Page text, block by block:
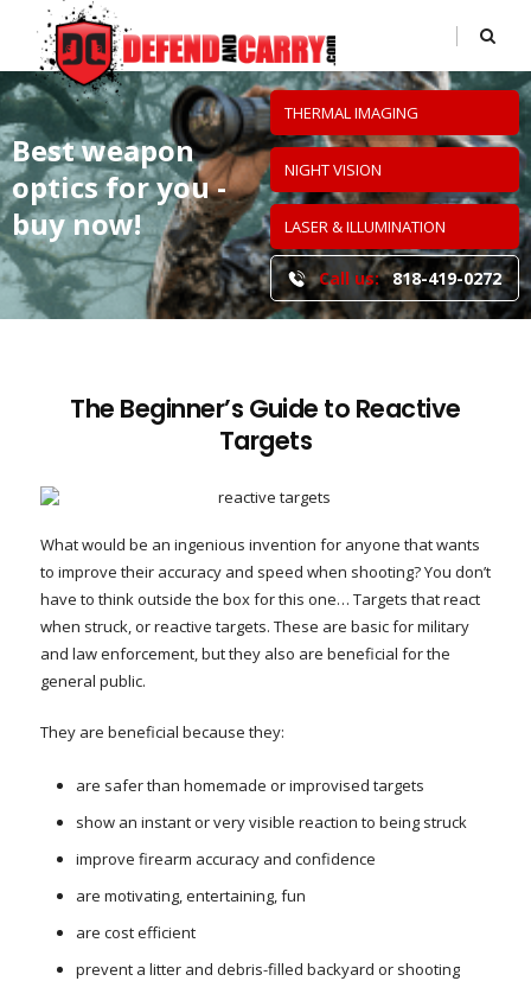
Best weapon
opticsfor you -
buy now!
THERMAL IMAGING
NIGHT VISION
LASER & ILLUMINATION
Call us: 818-419-0272
The Beginner’s Guide to Reactive
Targets
What would be an ingenious invention for anyone that wants
to improve their accuracy and speed when shooting? You don’t
have to think outside the box for this one… Targets that react
when struck, or reactive targets. These are basic for military
and law enforcement, but they also are beneficial for the
general public.
They are beneficial because they:
are safer than homemade or improvised targets
show an instant or very visible reaction to being struck
improve firearm accuracy and confidence
are motivating, entertaining, fun
are cost efficient
prevent a litter and debris-filled backyard or shooting